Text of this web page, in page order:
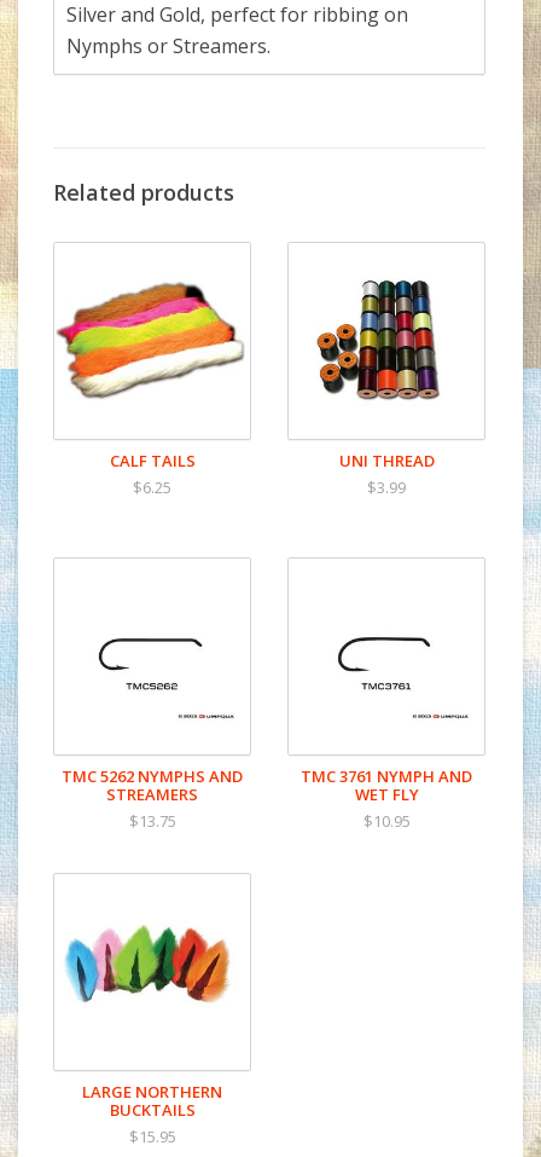
Silver and Gold, perfect for ribbing on
Nymphs or Streamers.
Related products
CALF TAILS
$6.25
UNI THREAD
$3.99
TMC 5262 NYMPHS AND
STREAMERS
$13.75
TMC 3761 NYMPH AND
WET FLY
$10.95
LARGE NORTHERN
BUCKTAILS
$15.95